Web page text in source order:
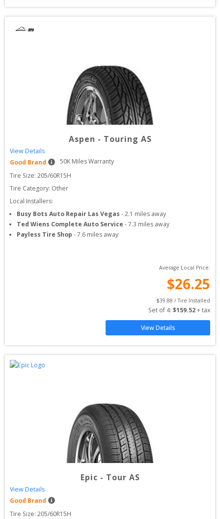
Aspen - Touring AS
View Details
Good Brand
50K Miles Warranty
Tire Size: 205/60R15H
Tire Category: Other
Local Installers:
Busy Bots Auto Repair Las Vegas -2.1 miles away
Ted Wiens Complete Auto Service -7.3 miles away
Payless Tire Shop -7.6 miles away
Average Local Price:
$26.25
$39.88 / Tire Installed
Set of 4: $159.52 + tax
View Details
Epic - Tour AS
View Details
Good Brand
Tire Size: 205/60R15H